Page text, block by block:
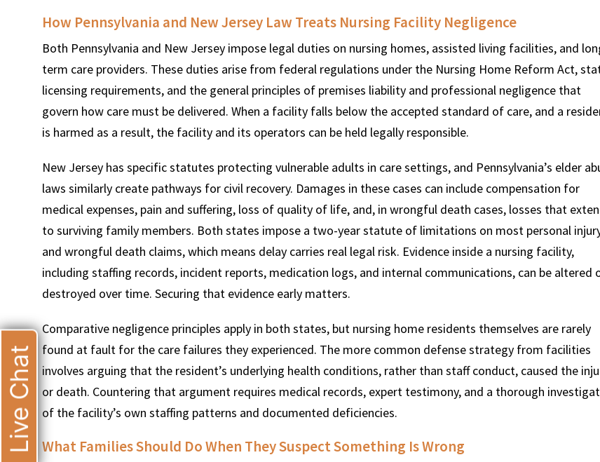
How Pennsylvania and New Jersey Law Treats Nursing Facility Negligence
Both Pennsylvania and New Jersey impose legal duties on nursing homes, assisted living facilities, and
term care providers. These duties arise from federal regulations under the Nursing Home Reform Act,
licensing requirements, and the general principles of premises liability and professional negligence that
govern how care must be delivered. When a facility falls below the accepted standard of care, and a
is harmed as a result, the facility and its operators can be held legally responsible.
New Jersey has specific statutes protecting vulnerable adults in care settings, and Pennsylvania’s elder
laws similarly create pathways for civil recovery. Damages in these cases can include compensation for
medical expenses, pain and suffering, loss of quality of life, and, in wrongful death cases, losses that
to surviving family members. Both states impose a two-year statute of limitations on most personal
and wrongful death claims, which means delay carries real legal risk. Evidence inside a nursing facility,
including staffing records, incident reports, medication logs, and internal communications, can be altered
destroyed over time. Securing that evidence early matters.
Comparative negligence principles apply in both states, but nursing home residents themselves are rarely
found at fault for the care failures they experienced. The more common defense strategy from facilities
involves arguing that the resident’s underlying health conditions, rather than staff conduct, caused the
or death. Countering that argument requires medical records, expert testimony, and a thorough
of the facility’s own staffing patterns and documented deficiencies.
What Families Should Do When They Suspect Something Is Wrong
$600
THOUSAND
MOTOR VEHICLE
LIABILITY
$4.25
MILLION
PRODUCT
LIABILITY CLAIM
Live Chat